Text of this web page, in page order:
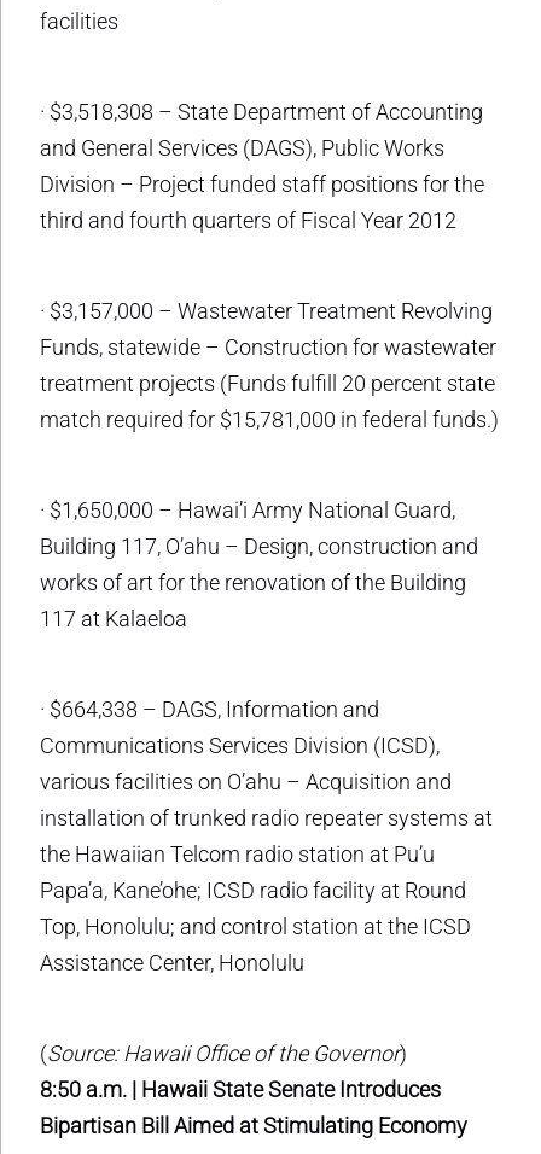
facilities
· $3,518,308 – State Department of Accounting
and General Services (DAGS), Public Works
Division – Project funded staff positions for the
third and fourth quarters of Fiscal Year 2012
· $3,157,000 – Wastewater Treatment Revolving
Funds, statewide – Construction for wastewater
treatment projects (Funds fulfill 20 percent state
match required for $15,781,000 in federal funds.)
· $1,650,000 – Hawai’i Army National Guard,
Building 117, O’ahu – Design, construction and
works of art for the renovation of the Building
117 at Kalaeloa
· $664,338 – DAGS, Information and
Communications Services Division (ICSD),
various facilities on O’ahu – Acquisition and
installation of trunked radio repeater systems at
the Hawaiian Telcom radio station at Pu’u
Papa’a, Kane’ohe; ICSD radio facility at Round
Top, Honolulu; and control station at the ICSD
Assistance Center, Honolulu
(Source: Hawaii Office of the Governor)
8:50 a.m. | Hawaii State Senate Introduces
Bipartisan Bill Aimed at Stimulating Economy